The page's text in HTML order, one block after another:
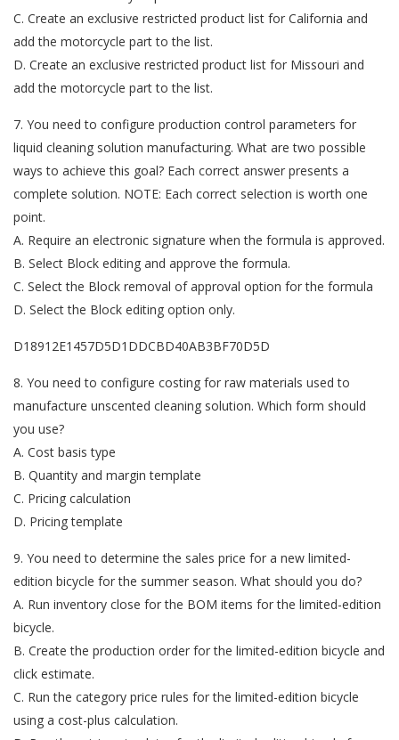
C. Create an exclusive restricted product list for California and
add the motorcycle part to the list.
D. Create an exclusive restricted product list for Missouri and
add the motorcycle part to the list.
7. You need to configure production control parameters for
liquid cleaning solution manufacturing. What are two possible
ways to achieve this goal? Each correct answer presents a
complete solution. NOTE: Each correct selection is worth one
point.
A. Require an electronic signature when the formula is approved.
B. Select Block editing and approve the formula.
C. Select the Block removal of approval option for the formula
D. Select the Block editing option only.
D18912E1457D5D1DDCBD40AB3BF70D5D
8. You need to configure costing for raw materials used to
manufacture unscented cleaning solution. Which form should
you use?
A. Cost basis type
B. Quantity and margin template
C. Pricing calculation
D. Pricing template
9. You need to determine the sales price for a new limited-
edition bicycle for the summer season. What should you do?
A. Run inventory close for the BOM items for the limited-edition
bicycle.
B. Create the production order for the limited-edition bicycle and
click estimate.
C. Run the category price rules for the limited-edition bicycle
using a cost-plus calculation.